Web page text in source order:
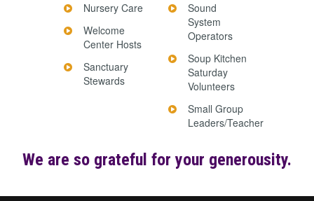
Nursery Care
Welcome
Center Hosts
Sanctuary
Stewards
Sound
System
Operators
Soup Kitchen
Saturday
Volunteers
Small Group
Leaders/Teacher
We are so grateful for your generousity.